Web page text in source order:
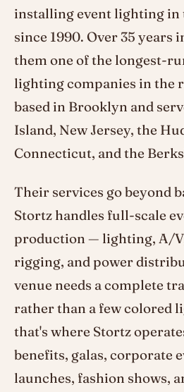
installing event lighting in
since 1990. Over 35 years
them one of the longest-
lighting companies in the
based in Brooklyn and
Island, New Jersey, the
Connecticut, and the
Their services go beyond
Stortz handles full-scale
production — lighting, A/
rigging, and power
venue needs a complete
rather than a few colored
that's where Stortz
benefits, galas, corporate
launches, fashion shows,